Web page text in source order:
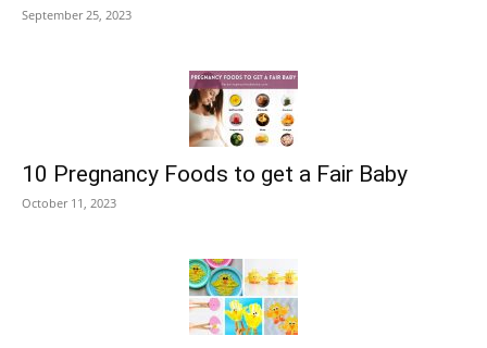
September 25, 2023
10 Pregnancy Foods to get a Fair Baby
October 11, 2023